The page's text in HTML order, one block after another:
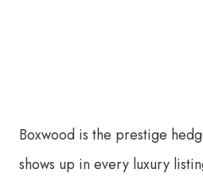
Boxwood is the prestige
shows up in every luxury